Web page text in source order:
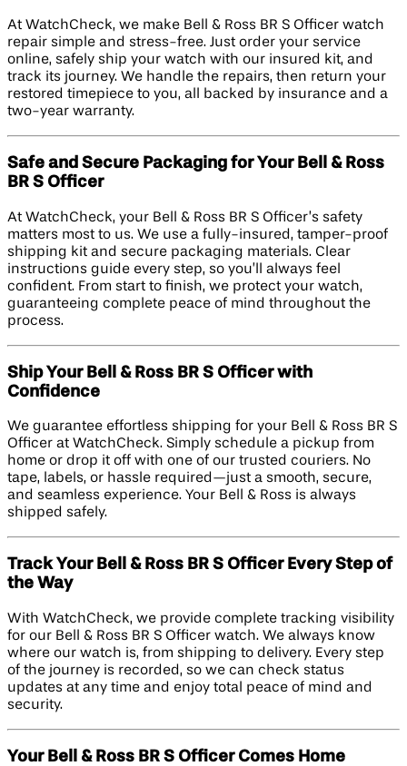
At WatchCheck, we make Bell & Ross BR S Officer watch
repair simple and stress-free. Just order your service
online, safely ship your watch with our insured kit, and
track its journey. We handle the repairs, then return your
restored timepiece to you, all backed by insurance and a
two-year warranty.
Safe and Secure Packaging for Your Bell & Ross
BR S Officer
At WatchCheck, your Bell & Ross BR S Officer’s safety
matters most to us. We use a fully-insured, tamper-proof
shipping kit and secure packaging materials. Clear
instructions guide every step, so you’ll always feel
confident. From start to finish, we protect your watch,
guaranteeing complete peace of mind throughout the
process.
Ship Your Bell & Ross BR S Officer with
Confidence
We guarantee effortless shipping for your Bell & Ross BR S
Officer at WatchCheck. Simply schedule a pickup from
home or drop it off with one of our trusted couriers. No
tape, labels, or hassle required—just a smooth, secure,
and seamless experience. Your Bell & Ross is always
shipped safely.
Track Your Bell & Ross BR S Officer Every Step of
the Way
With WatchCheck, we provide complete tracking visibility
for our Bell & Ross BR S Officer watch. We always know
where our watch is, from shipping to delivery. Every step
of the journey is recorded, so we can check status
updates at any time and enjoy total peace of mind and
security.
Your Bell & Ross BR S Officer Comes Home